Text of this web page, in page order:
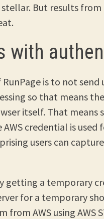
But results
with
is to not
so that means
itself. That means
AWS credential is
users can
getting a temporary
for a temporary
from AWS using AWS